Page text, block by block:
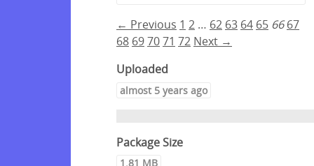
← Previous 1 2 … 62 63 64 65 66 67
68 697071 72 Next →
Uploaded
almost 5 years ago
Package Size
1.81 MB